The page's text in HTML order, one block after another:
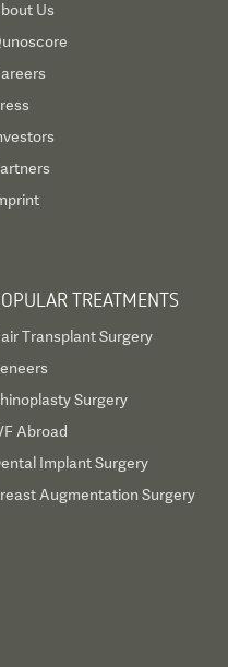
Us
TREATMENTS
Transplant Surgery
Surgery
Abroad
Implant Surgery
Augmentation Surgery